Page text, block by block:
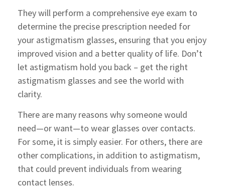
They will perform a comprehensive eye exam to
determine the precise prescription needed for
your astigmatism glasses, ensuring that you enjoy
improved vision and a better quality of life. Don’t
let astigmatism hold you back – get the right
astigmatism glasses and see the world with
clarity.
There are many reasons why someone would
need—or want—to wear glasses over contacts.
For some, it is simply easier. For others, there are
other complications, in addition to astigmatism,
that could prevent individuals from wearing
contact lenses.